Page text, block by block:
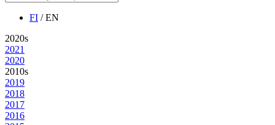
FI / EN
2020s
2021
2020
2010s
2019
2018
2017
2016